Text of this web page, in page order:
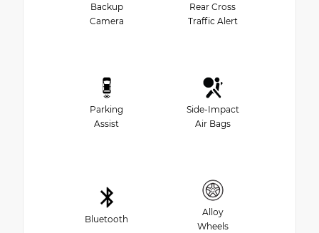
Backup
Camera
Rear Cross
Traffic Alert
Parking
Assist
Side-Impact
Air Bags
Bluetooth
Alloy
Wheels